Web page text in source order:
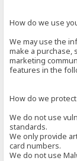
How do we use
We may use the
make a purchase,
marketing
features in the
How do we
We do not use
standards.
We only provide
card numbers.
We do not use